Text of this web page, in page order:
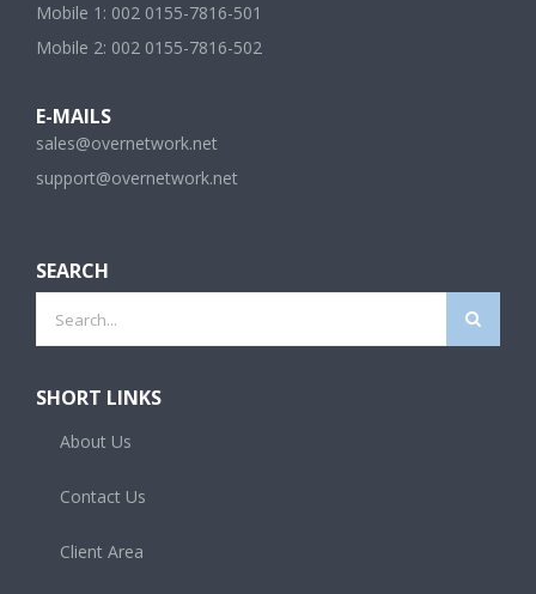
Mobile 1: 002 0155-7816-501
Mobile 2: 002 0155-7816-502
E-MAILS
sales@overnetwork.net
support@overnetwork.net
SEARCH
for:
SHORT LINKS
About Us
Contact Us
Client Area